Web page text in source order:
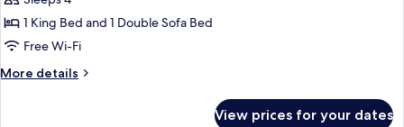
(Mobility)
(Vanderbilt
Suite)
1 King Bed and 1 Double Sofa Bed
Free Wi-Fi
More details
More
View prices for your dates